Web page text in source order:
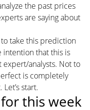
the past prices
are saying about
take this prediction
that this is
expert/analysts. Not to
is completely
start.
this week